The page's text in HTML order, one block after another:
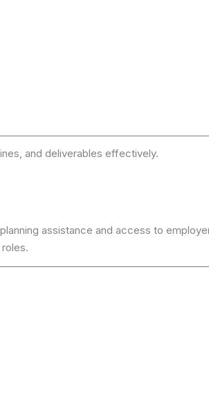
and deliverables effectively.
assistance and access to